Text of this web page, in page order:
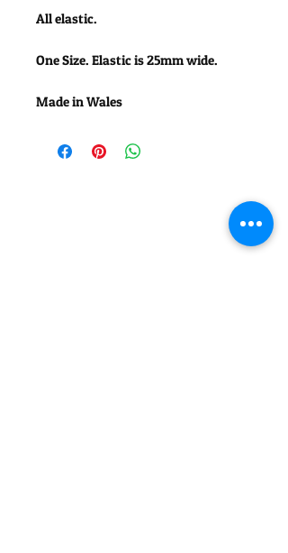
All elastic.
One Size. Elastic is 25mm wide.
Made in Wales